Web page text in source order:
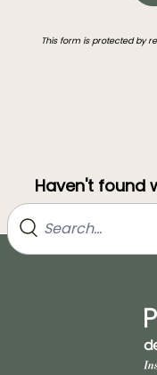
This form is protected by
Haven't found